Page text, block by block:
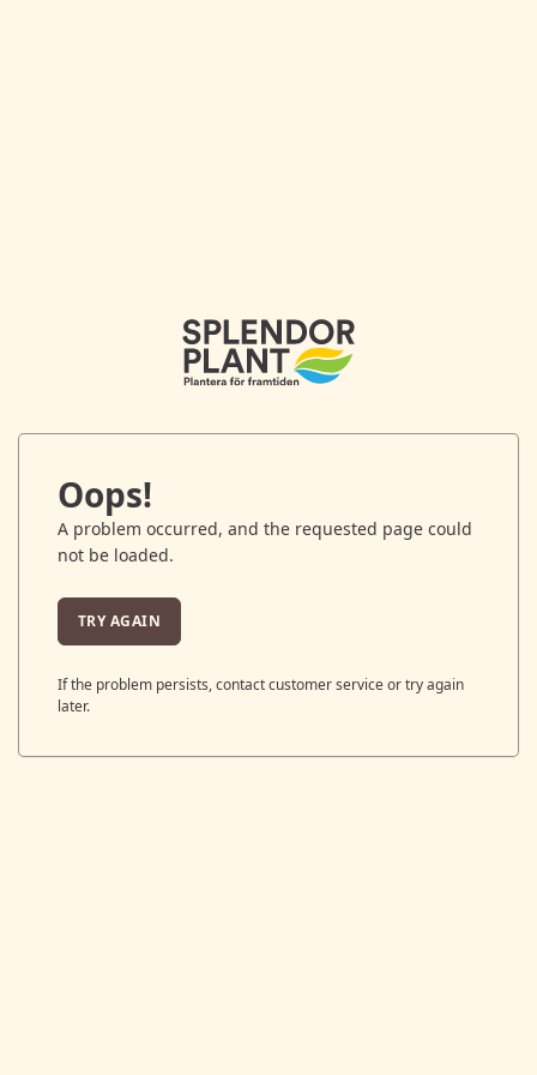
Oops!
A problem occurred, and the requested page could
not be loaded.
TRY AGAIN
If the problem persists, contact customer service or try again
later.